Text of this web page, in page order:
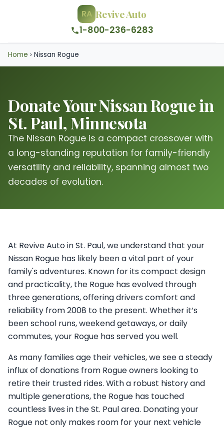
RA Revive Auto
1-800-236-6283
Home › Nissan Rogue
Donate Your Nissan Rogue in
St. Paul, Minnesota
The Nissan Rogue is a compact crossover with
a long-standing reputation for family-friendly
versatility and reliability, spanning almost two
decades of evolution.
At Revive Auto in St. Paul, we understand that your
Nissan Rogue has likely been a vital part of your
family's adventures. Known for its compact design
and practicality, the Rogue has evolved through
three generations, offering drivers comfort and
reliability from 2008 to the present. Whether it’s
been school runs, weekend getaways, or daily
commutes, your Rogue has served you well.
As many families age their vehicles, we see a steady
influx of donations from Rogue owners looking to
retire their trusted rides. With a robust history and
multiple generations, the Rogue has touched
countless lives in the St. Paul area. Donating your
Rogue not only makes room for your next vehicle